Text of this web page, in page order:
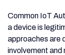
Common IoT
a device is
approaches are
involvement